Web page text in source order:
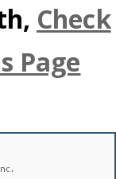
Check
Page